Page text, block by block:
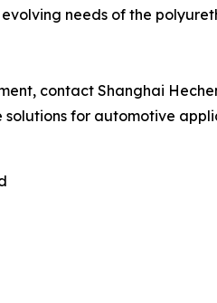
needs of the
contact Shanghai
for automotive